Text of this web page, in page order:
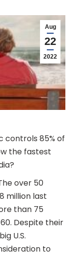
Aug
22
2022
controls 85% of
the fastest
over 50
million last
than 75
Despite their
U.S.
to